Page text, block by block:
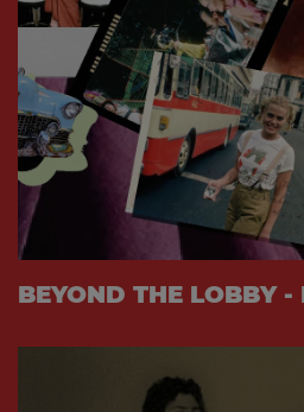
BEYOND THE LOBBY -